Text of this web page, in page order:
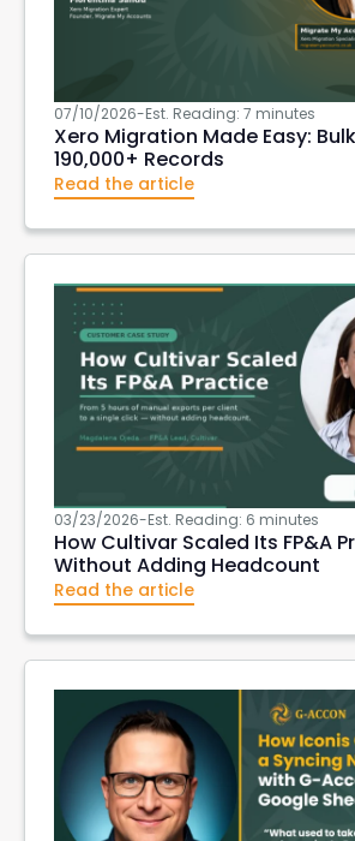
07/10/2026-Est. Reading: 7 minutes
Xero Migration Made Easy:
190,000+ Records
Read the article
03/23/2026-Est. Reading: 6 minutes
How Cultivar Scaled Its FP&A
Without Adding Headcount
Read the article